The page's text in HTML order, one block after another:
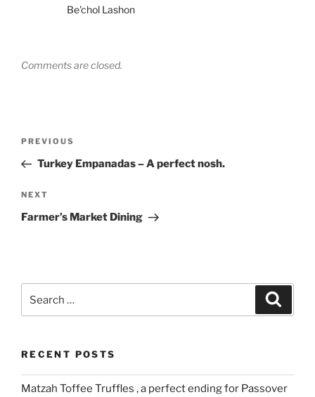
Be'chol Lashon
Comments are closed.
Previous
Post
PREVIOUS
Turkey Empanadas – A perfect nosh.
Next
Post
NEXT
Farmer’s Market Dining
RECENT POSTS
Matzah Toffee Truffles , a perfect ending for Passover